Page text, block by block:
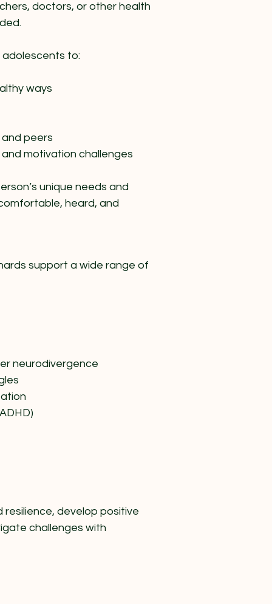
doctors, or other health
adolescents to:
ways
peers
motivation challenges​
unique needs and
heard, and
support a wide range of
neurodivergence
resilience, develop positive
challenges with